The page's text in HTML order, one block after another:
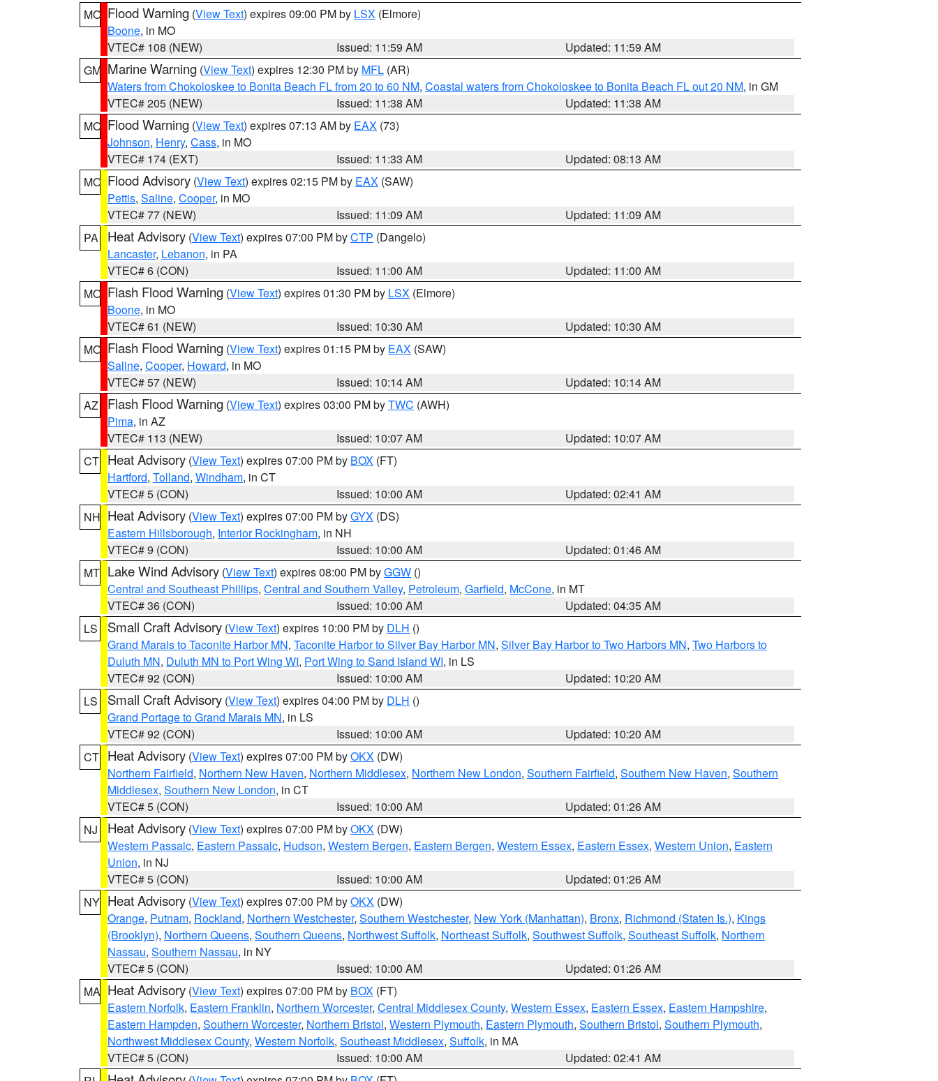
MO Flood Warning (View Text) expires 09:00 PM by LSX (Elmore)
Boone, in MO
VTEC# 108 (NEW)
Issued: 11:59 AM
Updated: 11:59 AM
GM Marine Warning (View Text) expires 12:30 PM by MFL (AR)
Waters from Chokoloskee to Bonita Beach FL from 20 to 60 NM, Coastal waters from Chokoloskee to Bonita Beach FL out 20 NM, in GM
VTEC# 205 (NEW)
Issued: 11:38 AM
Updated: 11:38 AM
MO Flood Warning (View Text) expires 07:13 AM by EAX (73)
Johnson, Henry, Cass, in MO
VTEC# 174 (EXT)
Issued: 11:33 AM
Updated: 08:13 AM
MO Flood Advisory (View Text) expires 02:15 PM by EAX (SAW)
Pettis, Saline, Cooper, in MO
VTEC# 77 (NEW)
Issued: 11:09 AM
Updated: 11:09 AM
PA
Heat Advisory (View Text) expires 07:00 PM byCTP (Dangelo)
Lancaster, Lebanon, in PA
VTEC# 6 (CON)
Issued: 11:00 AM
Updated: 11:00 AM
MO Flash Flood Warning (View Text) expires 01:30 PM by LSX (Elmore)
Boone, in MO
VTEC# 61 (NEW)
Issued: 10:30 AM
Updated: 10:30 AM
MO Flash Flood Warning (View Text) expires 01:15 PM by EAX (SAW)
Saline, Cooper, Howard, in MO
VTEC# 57 (NEW)
Issued: 10:14 AM
Updated: 10:14 AM
AZ
Flash Flood Warning (View Text) expires 03:00 PM byTWC (AWH)
Pima, in AZ
VTEC# 113 (NEW)
Issued: 10:07 AM
Updated: 10:07 AM
CT Heat Advisory (View Text) expires 07:00 PM by BOX (FT)
Hartford, Tolland, Windham, in CT
VTEC# 5 (CON)
Issued: 10:00 AM
Updated: 02:41 AM
NH Heat Advisory (View Text) expires 07:00 PM byGYX (DS)
Eastern Hillsborough, Interior Rockingham, in NH
VTEC# 9 (CON)
Issued: 10:00 AM
Updated: 01:46 AM
MT Lake Wind Advisory (View Text) expires 08:00 PM byGGW ()
Central and Southeast Phillips, Central and Southern Valley, Petroleum, Garfield, McCone, in MT
VTEC# 36 (CON)
Issued: 10:00 AM
Updated: 04:35 AM
LS
Small Craft Advisory (View Text) expires 10:00 PM by DLH ()
Grand Marais to Taconite Harbor MN, Taconite Harbor to Silver Bay Harbor MN, Silver Bay Harbor to Two Harbors MN, Two Harbors to
Duluth MN, Duluth MN to Port Wing WI, Port Wing to Sand Island WI, in LS
VTEC# 92 (CON)
Issued: 10:00 AM
Updated: 10:20 AM
LS
Small Craft Advisory (View Text) expires 04:00 PM by DLH ()
Grand Portage to Grand Marais MN, in LS
VTEC# 92 (CON)
Issued: 10:00 AM
Updated: 10:20 AM
CT Heat Advisory (View Text) expires 07:00 PM byOKX (DW)
Northern Fairfield, Northern New Haven, Northern Middlesex, Northern New London, Southern Fairfield, Southern New Haven, Southern
Middlesex, Southern New London, in CT
VTEC# 5 (CON)
Issued: 10:00 AM
Updated: 01:26 AM
NJ
Heat Advisory (View Text) expires 07:00 PM byOKX (DW)
Western Passaic, Eastern Passaic, Hudson, Western Bergen, Eastern Bergen, Western Essex, Eastern Essex, Western Union, Eastern
Union, in NJ
VTEC# 5 (CON)
Issued: 10:00 AM
Updated: 01:26 AM
NY Heat Advisory (View Text) expires 07:00 PM byOKX (DW)
Orange, Putnam, Rockland, Northern Westchester, Southern Westchester, New York (Manhattan), Bronx, Richmond (Staten Is.), Kings
(Brooklyn), Northern Queens, Southern Queens, Northwest Suffolk, Northeast Suffolk, Southwest Suffolk, Southeast Suffolk, Northern
Nassau, Southern Nassau, in NY
VTEC# 5 (CON)
Issued: 10:00 AM
Updated: 01:26 AM
MA Heat Advisory (View Text) expires 07:00 PM by BOX (FT)
Eastern Norfolk, Eastern Franklin, Northern Worcester, Central Middlesex County, Western Essex, Eastern Essex, Eastern Hampshire,
Eastern Hampden, Southern Worcester, Northern Bristol, Western Plymouth, Eastern Plymouth, Southern Bristol, Southern Plymouth,
Northwest Middlesex County, Western Norfolk, Southeast Middlesex, Suffolk, in MA
VTEC# 5 (CON)
Issued: 10:00 AM
Updated: 02:41 AM